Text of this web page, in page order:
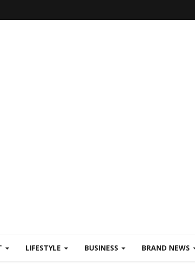
LIFESTYLE BUSINESS BRAND NEWS